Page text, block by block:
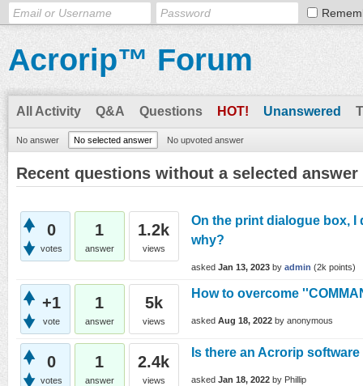
Acrorip™ Forum
All Activity Q&A Questions HOT! Unanswered
No answer No selected answer No upvoted answer
Recent questions without a selected answer
0
votes
1
answer
1.2k
views
On the print dialogue box, I
why?
asked Jan 13, 2023 by admin (2k points)
+1
vote
1
answer
5k
views
How to overcome
asked Aug 18, 2022 by anonymous
0
votes
1
answer
2.4k
views
Is there an Acrorip
asked Jan 18, 2022 by Phillip